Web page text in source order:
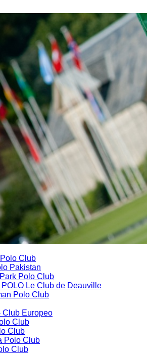
Club
Pakistan
Polo Club
Le Club de Deauville
Polo Club
Club Europeo
Club
Club
Polo Club
Club